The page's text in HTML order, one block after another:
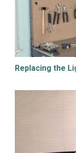
Replacing the